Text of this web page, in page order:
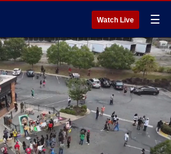
Watch Live ☰